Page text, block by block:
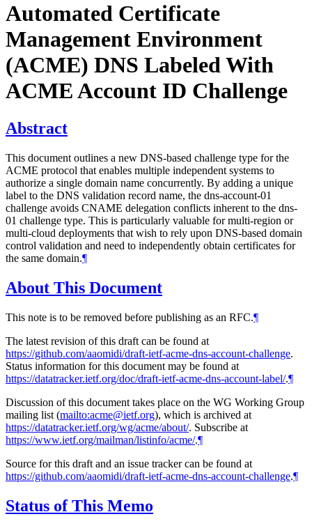
Automated Certificate
Management Environment
(ACME) DNS Labeled With
ACME Account ID Challenge
Abstract
This document outlines a new DNS-based challenge type for the
ACME protocol that enables multiple independent systems to
authorize a single domain name concurrently. By adding a unique
label to the DNS validation record name, the dns-account-01
challenge avoids CNAME delegation conflicts inherent to the dns-
01 challenge type. This is particularly valuable for multi-region or
multi-cloud deployments that wish to rely upon DNS-based domain
control validation and need to independently obtain certificates for
the same domain.¶
About This Document
This note is to be removed before publishing as an RFC.¶
The latest revision of this draft can be found at
https://github.com/aaomidi/draft-ietf-acme-dns-account-challenge.
Status information for this document may be found at
https://datatracker.ietf.org/doc/draft-ietf-acme-dns-account-label/.¶
Discussion of this document takes place on the WG Working Group
mailing list (mailto:acme@ietf.org), which is archived at
https://datatracker.ietf.org/wg/acme/about/. Subscribe at
https://www.ietf.org/mailman/listinfo/acme/.¶
Source for this draft and an issue tracker can be found at
https://github.com/aaomidi/draft-ietf-acme-dns-account-challenge.¶
Status of This Memo